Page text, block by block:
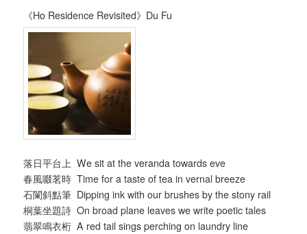
《Ho Residence Revisited》Du Fu
落日平台上 We sit at the veranda towards eve
春風啜茗時 Time for a taste of tea in vernal breeze
石闌斜點筆 Dipping ink with our brushes by the stony rail
桐葉坐題詩 On broad plane leaves we write poetic tales
翡翠鳴衣桁 A red tail sings perching on laundry line